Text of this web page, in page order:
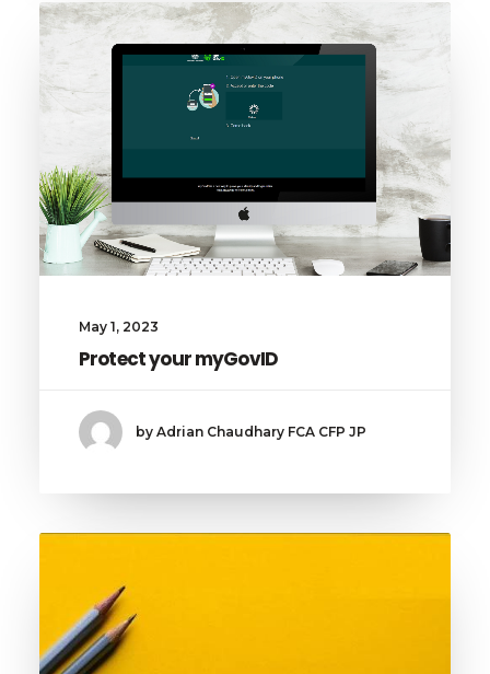
May 1, 2023
Protect your myGovID
by Adrian Chaudhary FCA CFP JP